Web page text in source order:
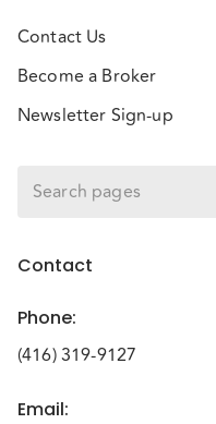
Contact Us
Become a Broker
Newsletter Sign-up
Contact
Phone:
(416) 319-9127
Email: